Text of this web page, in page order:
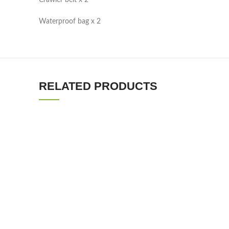
Waterproof bag x 2
RELATED PRODUCTS